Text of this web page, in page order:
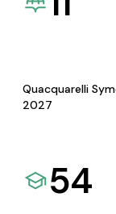
Quacquarelli
2027
54